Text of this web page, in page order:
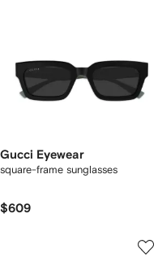
Gucci Eyewear
square-frame sunglasses
$609